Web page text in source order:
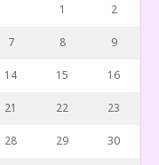
1 2
7 8 9
14 15 16
21 22 23
28 29 30